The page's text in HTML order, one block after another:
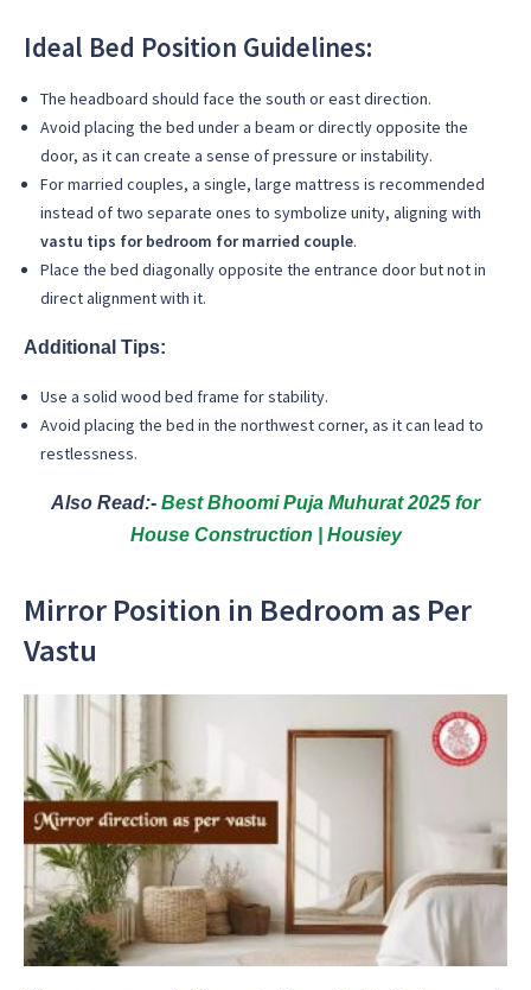
Ideal Bed Position Guidelines:
The headboard should face the south or east direction.
Avoid placing the bed under a beam or directly opposite the
door, as it can create a sense of pressure or instability.
For married couples, a single, large mattress is recommended
instead of two separate ones to symbolize unity, aligning with
vastu tips for bedroom for married couple.
Place the bed diagonally opposite the entrance door but not in
direct alignment with it.
Additional Tips:
Use a solid wood bed frame for stability.
Avoid placing the bed in the northwest corner, as it can lead to
restlessness.
Also Read:- Best Bhoomi Puja Muhurat 2025 for
House Construction | Housiey
Mirror Position in Bedroom as Per
Vastu